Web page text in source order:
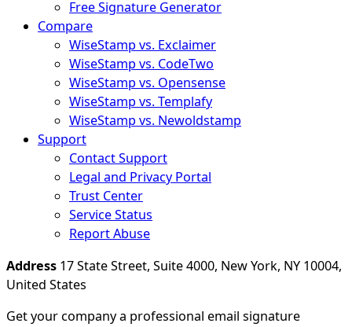
Free Signature Generator
Compare
WiseStamp vs. Exclaimer
WiseStamp vs. CodeTwo
WiseStamp vs. Opensense
WiseStamp vs. Templafy
WiseStamp vs. Newoldstamp
Support
Contact Support
Legal and Privacy Portal
Trust Center
Service Status
Report Abuse
Address 17 State Street, Suite 4000, New York, NY 10004,
United States
Get your company a professional email signature